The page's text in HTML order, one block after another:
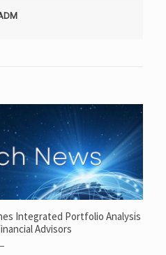
Integrated Portfolio Analysis
Advisors